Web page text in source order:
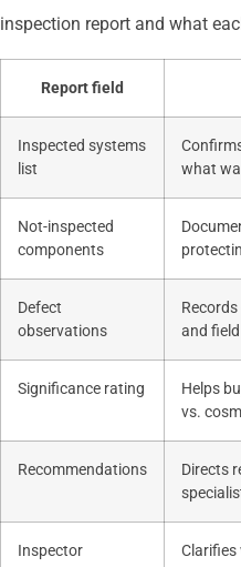
inspection report and what
Report field
Inspected systems
list
what
Not-inspected
components
Defect
observations
and
Significance rating
Helps
vs.
Recommendations
Directs
Inspector